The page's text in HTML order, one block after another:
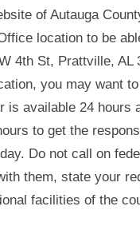
of Autauga
location to be
4th St, Prattville,
you may want
is available 24 hours
to get the
Do not call on
them, state your
facilities of the